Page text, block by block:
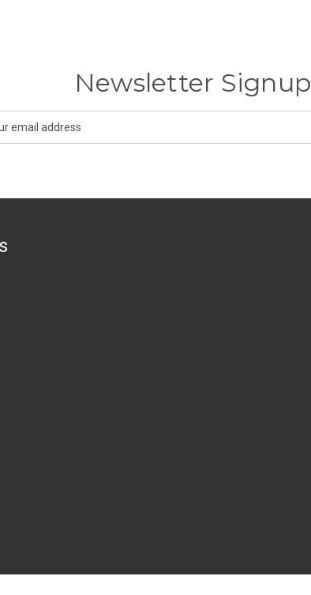
Newsletter Signup